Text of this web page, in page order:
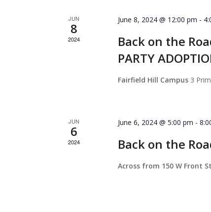
JUN
8
2024
June 8, 2024 @ 12:00 pm -
Back on the
PARTY
Fairfield Hill Campus 3
JUN
6
2024
June 6, 2024 @ 5:00 pm -
Back on the
Across from 150 W Front